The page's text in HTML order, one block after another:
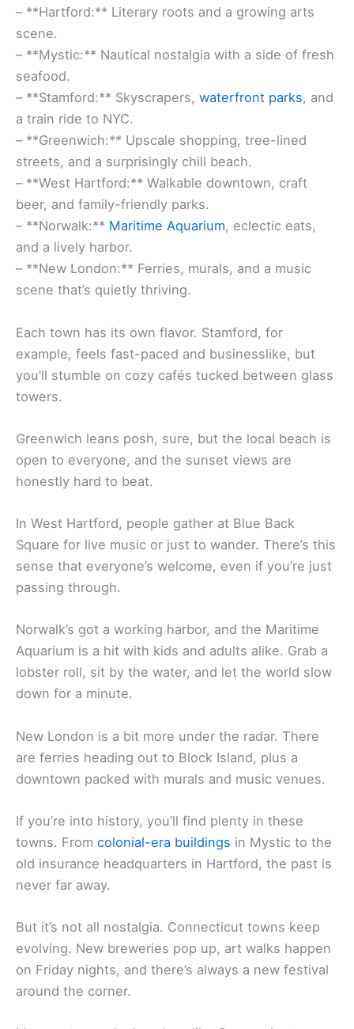
– **Hartford:** Literary roots and a growing arts
scene.
– **Mystic:** Nautical nostalgia with a side of fresh
seafood.
– **Stamford:** Skyscrapers, waterfront parks, and
a train ride to NYC.
– **Greenwich:** Upscale shopping, tree-lined
streets, and a surprisingly chill beach.
– **West Hartford:** Walkable downtown, craft
beer, and family-friendly parks.
– **Norwalk:** Maritime Aquarium, eclectic eats,
and a lively harbor.
– **New London:** Ferries, murals, and a music
scene that’s quietly thriving.
Each town has its own flavor. Stamford, for
example, feels fast-paced and businesslike, but
you’ll stumble on cozy cafés tucked between glass
towers.
Greenwich leans posh, sure, but the local beach is
open to everyone, and the sunset views are
honestly hard to beat.
In West Hartford, people gather at Blue Back
Square for live music or just to wander. There’s this
sense that everyone’s welcome, even if you’re just
passing through.
Norwalk’s got a working harbor, and the Maritime
Aquarium is a hit with kids and adults alike. Grab a
lobster roll, sit by the water, and let the world slow
down for a minute.
New London is a bit more under the radar. There
are ferries heading out to Block Island, plus a
downtown packed with murals and music venues.
If you’re into history, you’ll find plenty in these
towns. From colonial-era buildings in Mystic to the
old insurance headquarters in Hartford, the past is
never far away.
But it’s not all nostalgia. Connecticut towns keep
evolving. New breweries pop up, art walks happen
on Friday nights, and there’s always a new festival
around the corner.